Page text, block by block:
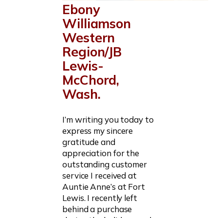
Ebony
Williamson
Western
Region/JB
Lewis-
McChord,
Wash.
I’m writing you today to
express my sincere
gratitude and
appreciation for the
outstanding customer
service I received at
Auntie Anne’s at Fort
Lewis. I recently left
behind a purchase